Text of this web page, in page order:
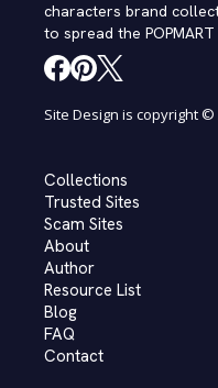
characters brand
to spread the
Site Design is copyright ©
Collections
Trusted Sites
Scam Sites
About
Author
Resource List
Blog
FAQ
Contact